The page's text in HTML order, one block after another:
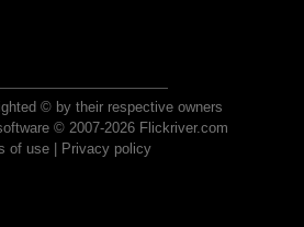
© by their respective owners
© 2007-2026 Flickriver.com
of use| Privacy policy